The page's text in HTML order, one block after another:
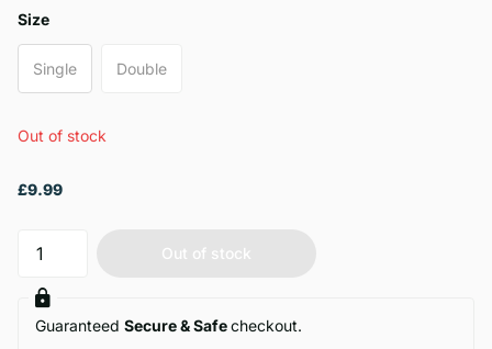
Size
Single Double
Out of stock
£9.99
Out of stock
Guaranteed Secure & Safecheckout.